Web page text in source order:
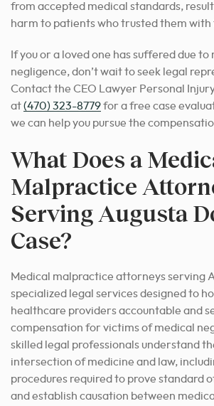
from accepted medical standards,
harm to patients who trusted them
If you or a loved one has suffered due to
negligence, don’t wait to seek legal
Contact the CEO Lawyer Personal
at(470) 323-8779for a free case
we can help you pursue the
What Does a
Malpractice
Serving Augusta
Case?
Medical malpractice attorneys serving
specialized legal services designed to
healthcare providers accountable and
compensation for victims of medical
skilled legal professionals understand
intersection of medicine and law,
procedures required to prove standard
and establish causation between